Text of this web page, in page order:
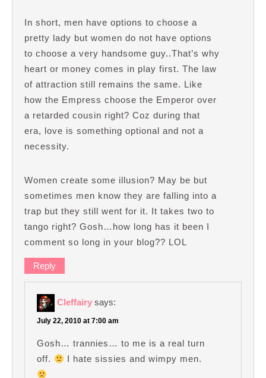
In short, men have options to choose a
pretty lady but women do not have options
to choose a very handsome guy..That’s why
heart or money comes in play first. The law
of attraction still remains the same. Like
how the Empress choose the Emperor over
a retarded cousin right? Coz during that
era, love is something optional and not a
necessity.
Women create some illusion? May be but
sometimes men know they are falling into a
trap but they still went for it. It takes two to
tango right? Gosh…how long has it been I
comment so long in your blog?? LOL
Reply
Cleffairy says:
July 22, 2010 at 7:00 am
Gosh… trannies… to me is a real turn
off.
I hate sissies and wimpy men.